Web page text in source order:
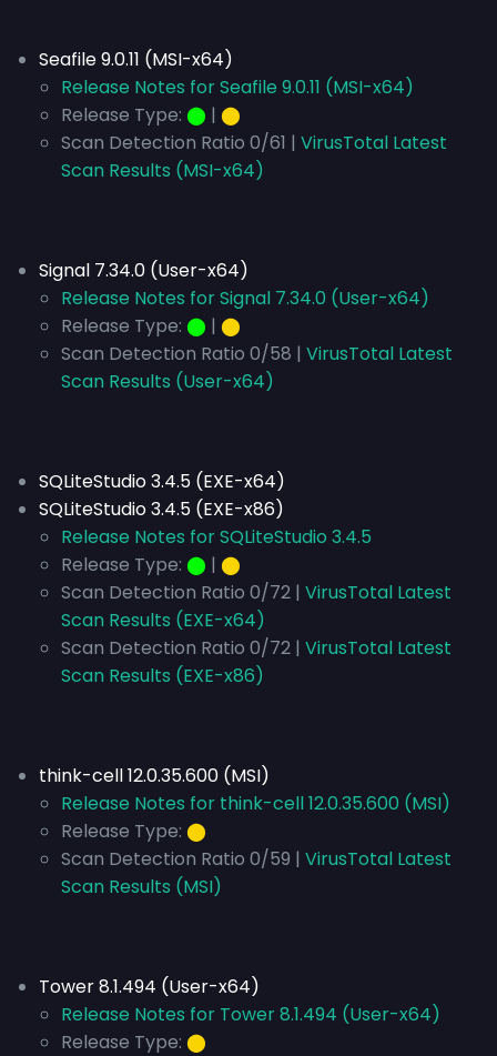
Seafile 9.0.11 (MSI-x64)
Release Notes for Seafile 9.0.11 (MSI-x64)
Release Type: ⬤ | ⬤
Scan Detection Ratio 0/61 | VirusTotal Latest
Scan Results (MSI-x64)
Signal 7.34.0 (User-x64)
Release Notes for Signal 7.34.0 (User-x64)
Release Type: ⬤ | ⬤
Scan Detection Ratio 0/58 | VirusTotal Latest
Scan Results (User-x64)
SQLiteStudio 3.4.5 (EXE-x64)
SQLiteStudio 3.4.5 (EXE-x86)
Release Notes for SQLiteStudio 3.4.5
Release Type: ⬤ | ⬤
Scan Detection Ratio 0/72 | VirusTotal Latest
Scan Results (EXE-x64)
Scan Detection Ratio 0/72 | VirusTotal Latest
Scan Results (EXE-x86)
think-cell 12.0.35.600 (MSI)
Release Notes for think-cell 12.0.35.600 (MSI)
Release Type: ⬤
Scan Detection Ratio 0/59 | VirusTotal Latest
Scan Results (MSI)
Tower 8.1.494 (User-x64)
Release Notes for Tower 8.1.494 (User-x64)
Release Type: ⬤